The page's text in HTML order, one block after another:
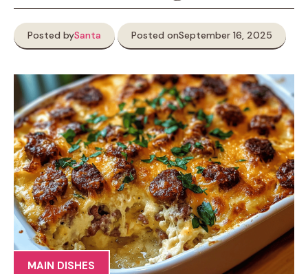
Posted bySanta Posted onSeptember 16, 2025
MAIN DISHES